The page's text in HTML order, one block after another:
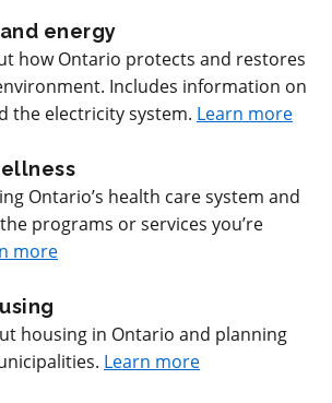
energy
how Ontario protects and restores
Includes information on
the electricity system. Learn more
Ontario’s health care system and
programs or services you’re
more
housing in Ontario and planning
Learn more